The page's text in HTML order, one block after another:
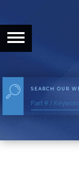
HOME
ABOUT
OUR
MEET
SEARCH OUR